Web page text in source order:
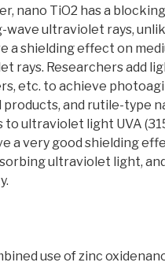
nano TiO2 has a
wave ultraviolet rays,
a shielding effect on
rays. Researchers add
etc. to achieve
and rutile-type
to ultraviolet light UVA
a very good shielding
ultraviolet light,
use of zinc